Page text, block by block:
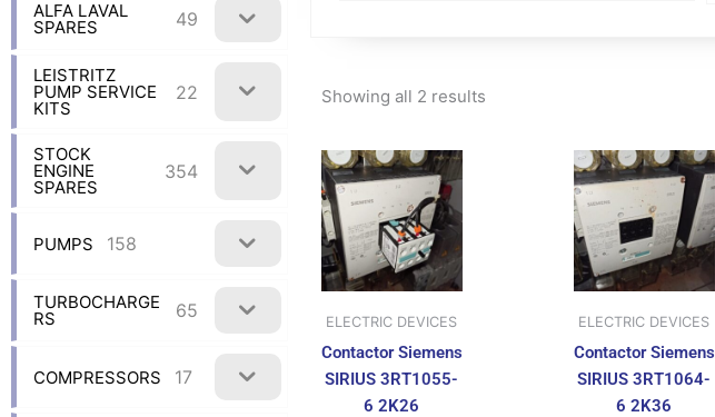
ALFA LAVAL
SPARES 49
LEISTRITZ
PUMP SERVICE
KITS
22
STOCK
ENGINE
SPARES
354
PUMPS 158
TURBOCHARGE
RS 65
COMPRESSORS 17
Showing all 2 results
ELECTRIC DEVICES
Contactor Siemens
SIRIUS 3RT1055-
6 2K26
ELECTRIC DEVICES
Contactor Siemens
SIRIUS 3RT1064-
6 2K36